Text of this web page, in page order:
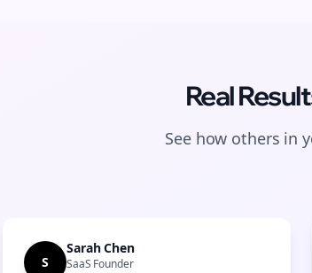
Real
See how others in
S
Sarah Chen
SaaS Founder